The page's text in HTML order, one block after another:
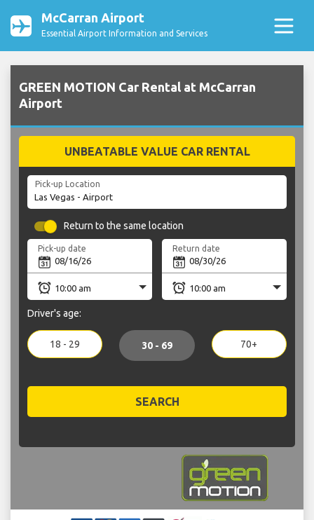
McCarran Airport
Essential Airport Information and Services
GREEN MOTION Car Rental at McCarran
Airport
UNBEATABLE VALUE CAR RENTAL
Pick-up Location
Return to the same location
Pick-up date Return date
Driver's age:
18 - 29 30 - 69 70+
SEARCH